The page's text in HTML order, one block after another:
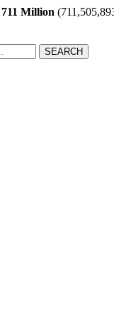
711 Million
SEARCH